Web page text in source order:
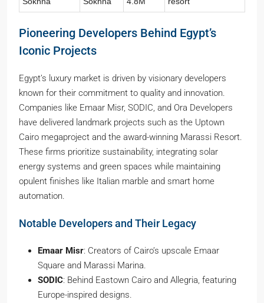
Pioneering Developers Behind Egypt’s
Iconic Projects
Egypt’s luxury market is driven by visionary developers
known for their commitment to quality and innovation.
Companies like Emaar Misr, SODIC, and Ora Developers
have delivered landmark projects such as the Uptown
Cairo megaproject and the award-winning Marassi Resort.
These firms prioritize sustainability, integrating solar
energy systems and green spaces while maintaining
opulent finishes like Italian marble and smart home
automation.
Notable Developers and Their Legacy
Emaar Misr: Creators of Cairo’s upscale Emaar
Square and Marassi Marina.
SODIC: Behind Eastown Cairo and Allegria, featuring
Europe-inspired designs.